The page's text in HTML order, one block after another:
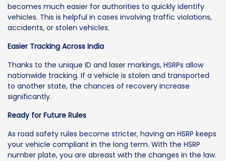
becomes much easier for authorities to quickly identify
vehicles. This is helpful in cases involving traffic violations,
accidents, or stolen vehicles.
Easier Tracking Across India
Thanks to the unique ID and laser markings, HSRPs allow
nationwide tracking. If a vehicle is stolen and transported
to another state, the chances of recovery increase
significantly.
Ready for Future Rules
As road safety rules become stricter, having an HSRP keeps
your vehicle compliant in the long term. With the HSRP
number plate, you are abreast with the changes in the law.